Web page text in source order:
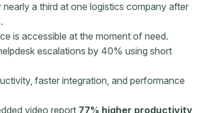
a third at one logistics company after
is accessible at the moment of need.
escalations by 40% using short
faster integration, and performance
video report 77% higher productivity